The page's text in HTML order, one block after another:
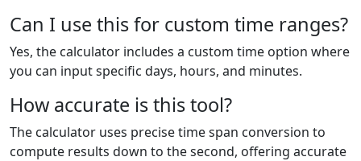
Can I use this for custom time ranges?
Yes, the calculator includes a custom time option where
you can input specific days, hours, and minutes.
How accurate is this tool?
The calculator uses precise time span conversion to
compute results down to the second, offering accurate